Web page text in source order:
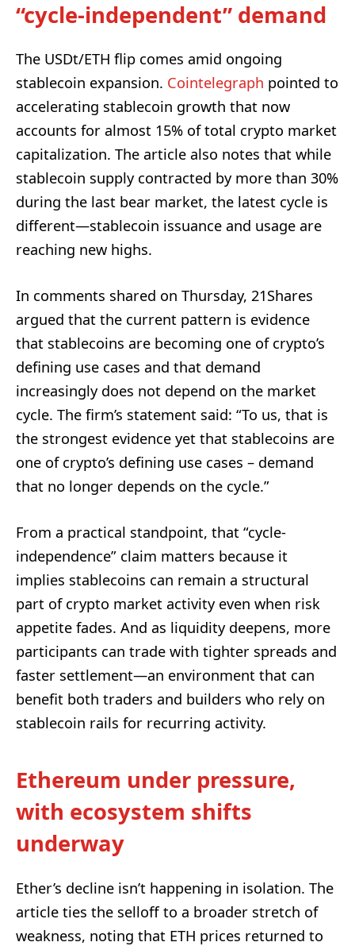
“cycle-independent” demand
The USDt/ETH flip comes amid ongoing
stablecoin expansion. Cointelegraph pointed to
accelerating stablecoin growth that now
accounts for almost 15% of total crypto market
capitalization. The article also notes that while
stablecoin supply contracted by more than 30%
during the last bear market, the latest cycle is
different—stablecoin issuance and usage are
reaching new highs.
In comments shared on Thursday, 21Shares
argued that the current pattern is evidence
that stablecoins are becoming one of crypto’s
defining use cases and that demand
increasingly does not depend on the market
cycle. The firm’s statement said: “To us, that is
the strongest evidence yet that stablecoins are
one of crypto’s defining use cases – demand
that no longer depends on the cycle.”
From a practical standpoint, that “cycle-
independence” claim matters because it
implies stablecoins can remain a structural
part of crypto market activity even when risk
appetite fades. And as liquidity deepens, more
participants can trade with tighter spreads and
faster settlement—an environment that can
benefit both traders and builders who rely on
stablecoin rails for recurring activity.
Ethereum under pressure,
with ecosystem shifts
underway
Ether’s decline isn’t happening in isolation. The
article ties the selloff to a broader stretch of
weakness, noting that ETH prices returned to